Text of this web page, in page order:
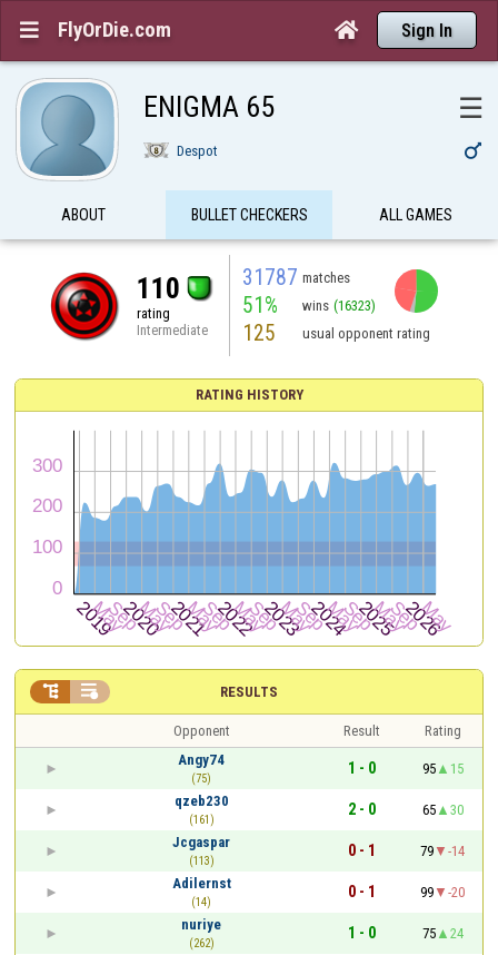
 FlyOrDie.com  Sign In
ENIGMA 65 ☰
Despot 
ABOUT BULLET CHECKERS ALL GAMES
110
rating
Intermediate
31787 matches
51% wins (16323)
125 usual opponent rating
RATING HISTORY
RESULTS
 
Opponent Result
Rating
Angy74
(75)
1 - 0 95
15
qzeb230
(161)
2 - 0 65
30
Jcgaspar
(113)
0 - 1 79
-14
Adilernst
(14)
0 - 1 99
-20
nuriye
(262)
1 - 0 75
24